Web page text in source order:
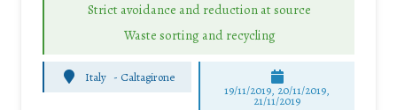
Strict avoidance and reduction at source
Waste sorting and recycling
Italy - Caltagirone
19/11/2019, 20/11/2019,
21/11/2019